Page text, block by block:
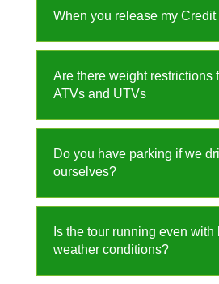
When you release my Credit
Are there weight restrictions
ATVs and UTVs
Do you have parking if we
ourselves?
Is the tour running even with
weather conditions?